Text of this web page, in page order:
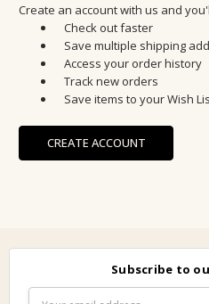
Create an account with us and
Check out faster
Save multiple shipping
Access your order history
Track new orders
Save items to your Wish
CREATE ACCOUNT
Subscribe to